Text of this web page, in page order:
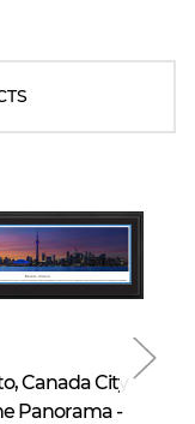
Canada City
Panorama -